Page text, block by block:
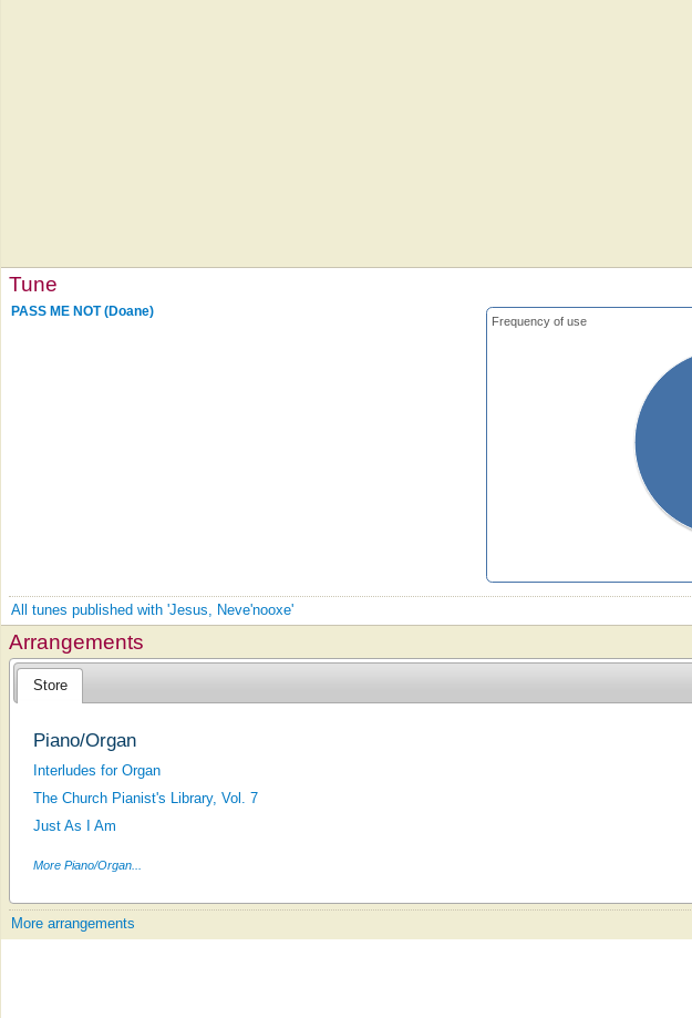
Tune
Frequency of use
PASS ME NOT (Doane)
All tunes published with 'Jesus, Neve'nooxe'
Arrangements
Store
Piano/Organ
Interludes for Organ
The Church Pianist's Library, Vol. 7
Just As I Am
More Piano/Organ...
More arrangements